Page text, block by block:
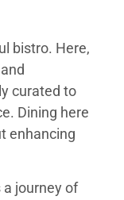
bistro. Here,
curated to
Dining here
enhancing
a journey of